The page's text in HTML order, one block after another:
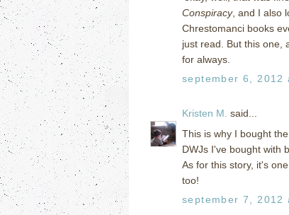
Conspiracy, and I also
Chrestomanci books
just read. But this one,
for always.
september 6, 2012
Kristen M. said...
This is why I bought
DWJs I've bought with
As for this story, it's
too!
september 7, 2012